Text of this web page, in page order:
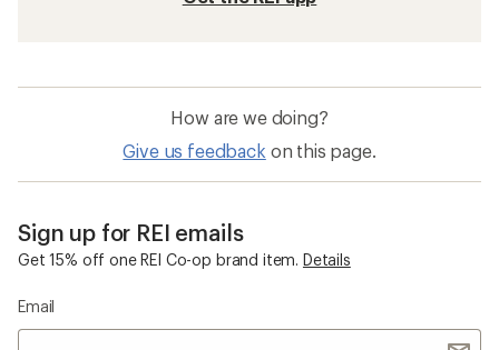
How are we doing?
Give us feedback on this page.
Sign up for REI emails
Get 15% off one REI Co-op brand item. Details
Email